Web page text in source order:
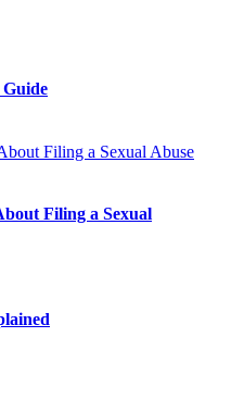
Filing a Sexual